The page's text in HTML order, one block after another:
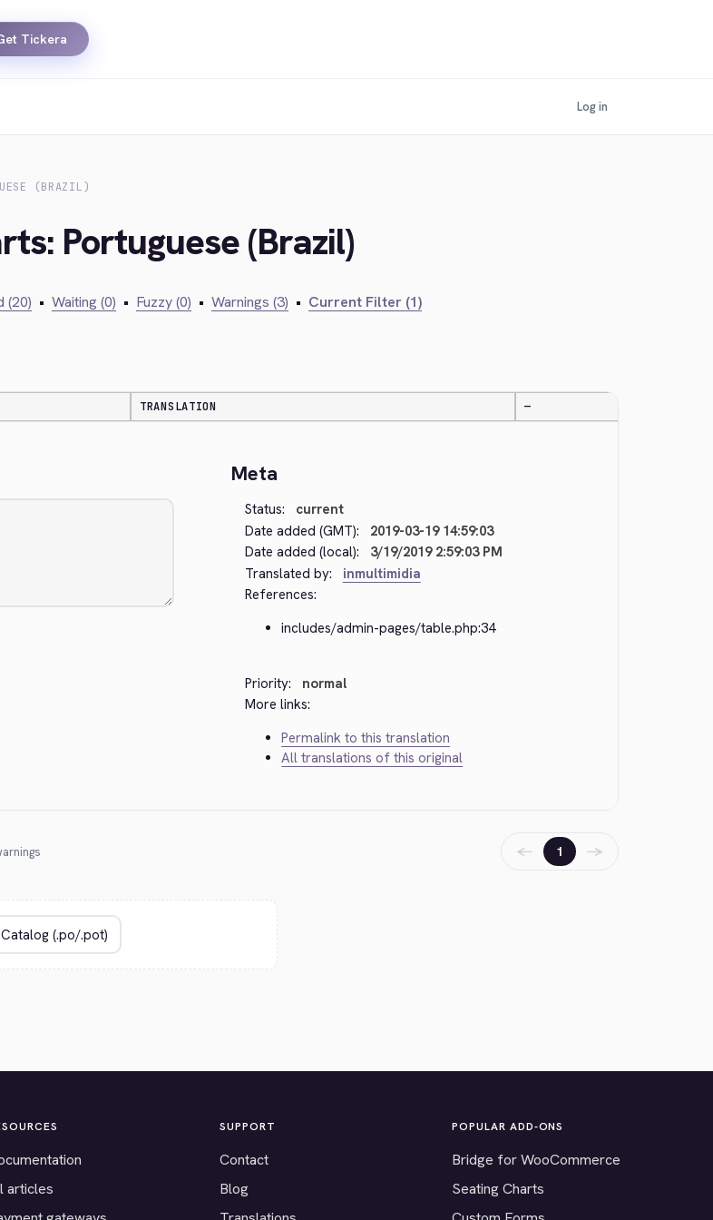
Tickera
Log in
(BRAZIL)
Portuguese (Brazil)
(20) • Waiting (0) • Fuzzy (0) • Warnings (3) • Current Filter (1)
TRANSLATION —
Meta
Status:
current
Date added (GMT):
2019-03-19 14:59:03
Date added (local):
3/19/2019 2:59:03 PM
Translated by:
inmultimidia
References:
includes/admin-pages/table.php:34
Priority:
normal
More links:
Permalink to this translation
All translations of this original
← 1 →
articles
SUPPORT
Contact
Blog
POPULAR ADD-ONS
Bridge for WooCommerce
Seating Charts